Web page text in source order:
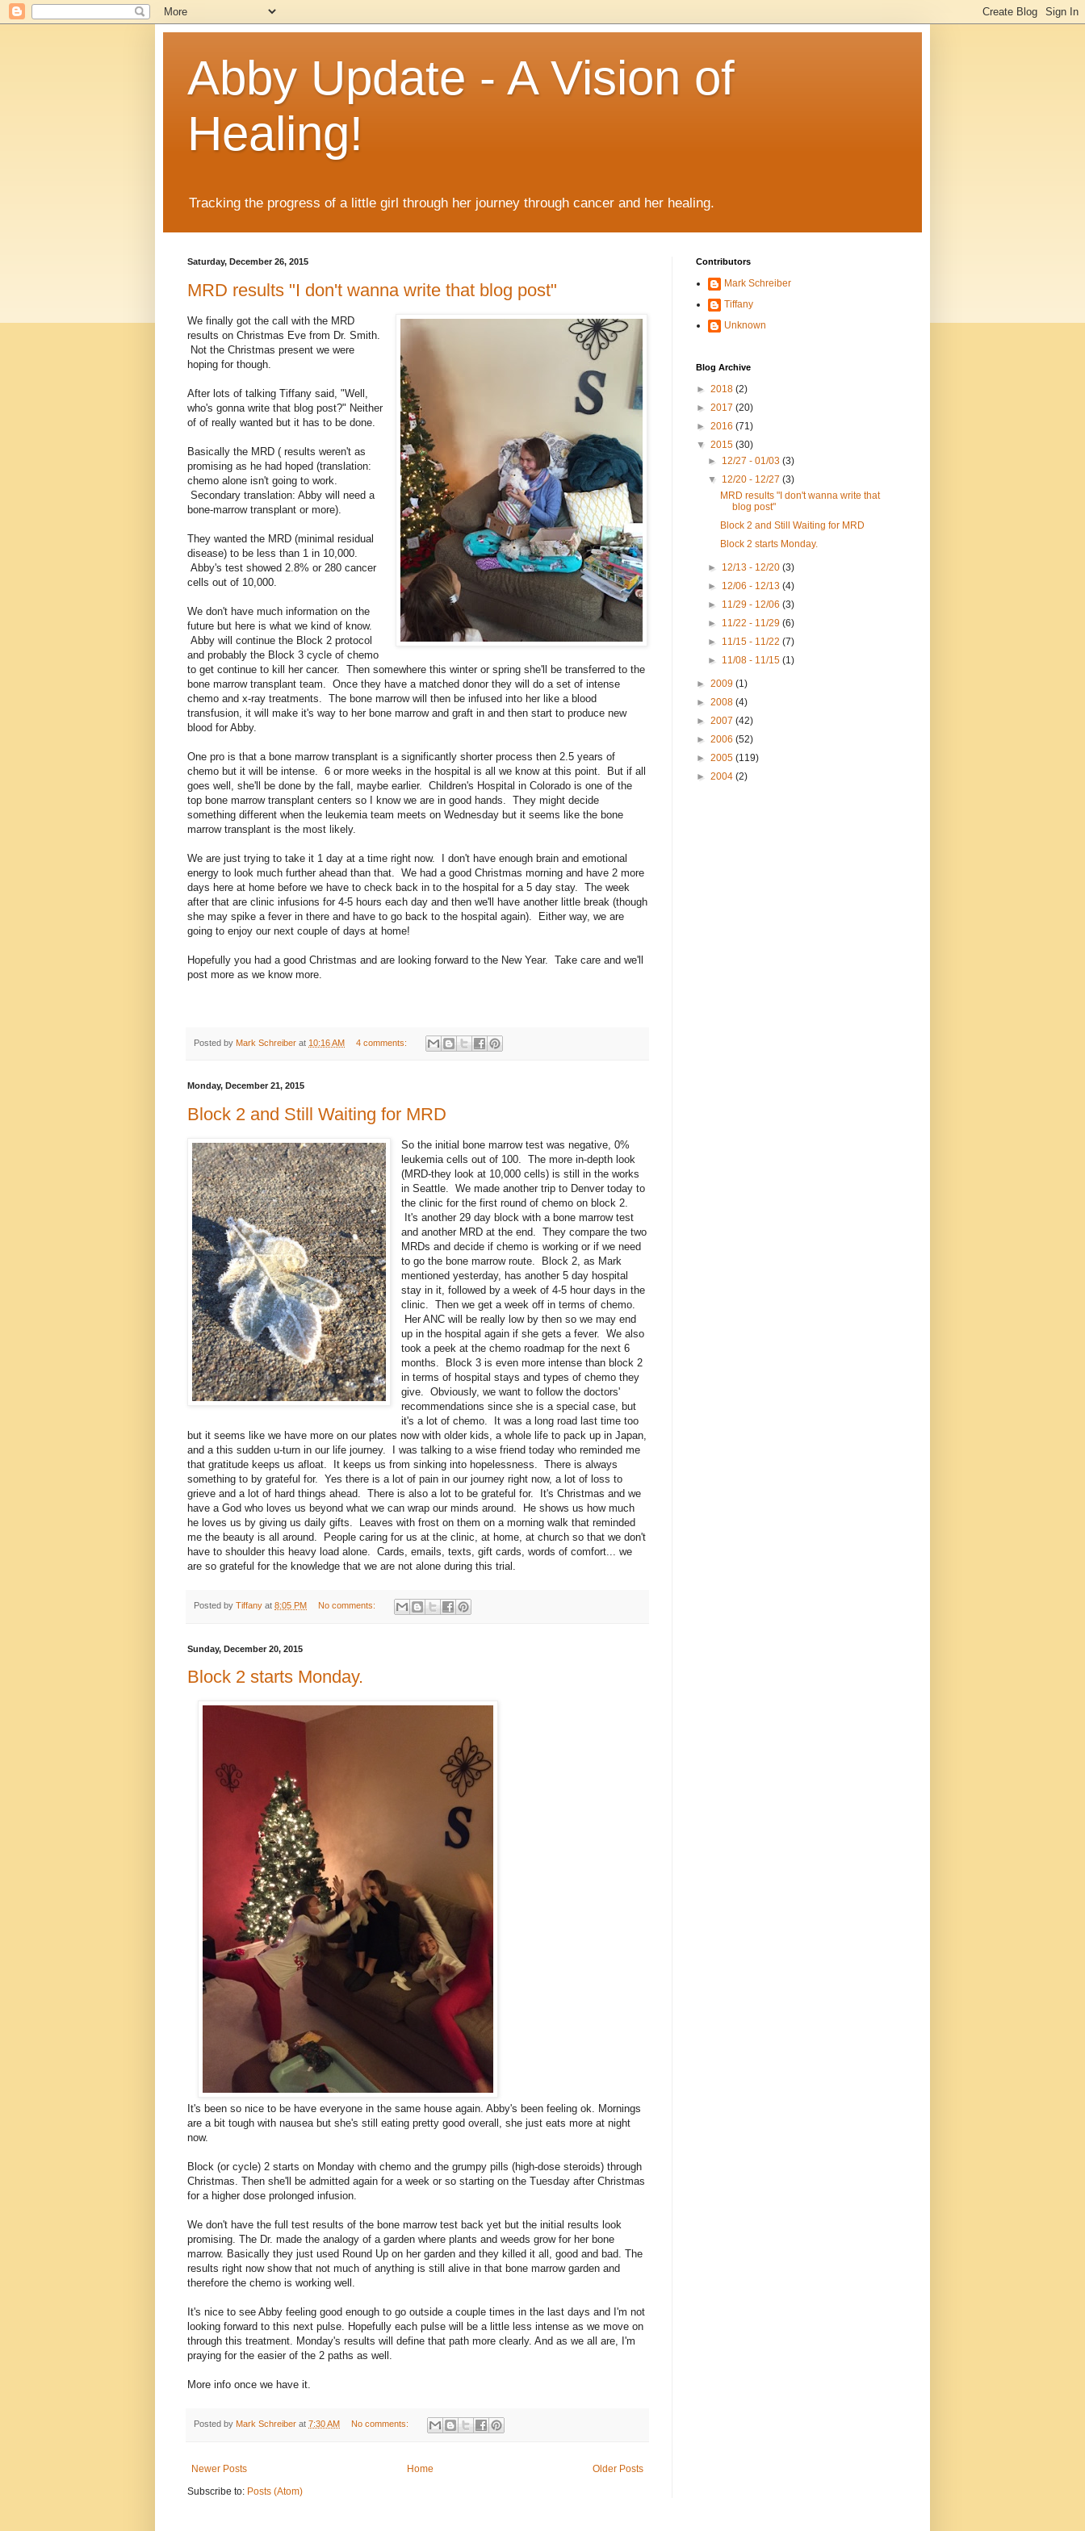
Abby Update - A Vision of
Healing!
Tracking the progress of a little girl through her journey through cancer and her healing.
Saturday, December 26, 2015
MRD results "I don't wanna write that blog post"
We finally got the call with the MRD
results on Christmas Eve from Dr. Smith.
Not the Christmas present we were
hoping for though.
After lots of talking Tiffany said, "Well,
who's gonna write that blog post?" Neither
of of really wanted but it has to be done.
Basically the MRD ( results weren't as
promising as he had hoped (translation:
chemo alone isn't going to work.
Secondary translation: Abby will need a
bone-marrow transplant or more).
They wanted the MRD (minimal residual
disease) to be less than 1 in 10,000.
Abby's test showed 2.8% or 280 cancer
cells out of 10,000.
We don't have much information on the
future but here is what we kind of know.
Abby will continue the Block 2 protocol
and probably the Block 3 cycle of chemo
to get continue to kill her cancer. Then somewhere this winter or spring she'll be transferred to the
bone marrow transplant team. Once they have a matched donor they will do a set of intense
chemo and x-ray treatments. The bone marrow will then be infused into her like a blood
transfusion, it will make it's way to her bone marrow and graft in and then start to produce new
blood for Abby.
One pro is that a bone marrow transplant is a significantly shorter process then 2.5 years of
chemo but it will be intense. 6 or more weeks in the hospital is all we know at this point. But if all
goes well, she'll be done by the fall, maybe earlier. Children's Hospital in Colorado is one of the
top bone marrow transplant centers so I know we are in good hands. They might decide
something different when the leukemia team meets on Wednesday but it seems like the bone
marrow transplant is the most likely.
We are just trying to take it 1 day at a time right now. I don't have enough brain and emotional
energy to look much further ahead than that. We had a good Christmas morning and have 2 more
days here at home before we have to check back in to the hospital for a 5 day stay. The week
after that are clinic infusions for 4-5 hours each day and then we'll have another little break (though
she may spike a fever in there and have to go back to the hospital again). Either way, we are
going to enjoy our next couple of days at home!
Hopefully you had a good Christmas and are looking forward to the New Year. Take care and we'll
post more as we know more.
Posted by Mark Schreiber at 10:16 AM 4 comments:
Monday, December 21, 2015
Block 2 and Still Waiting for MRD
So the initial bone marrow test was negative, 0%
leukemia cells out of 100. The more in-depth look
(MRD-they look at 10,000 cells) is still in the works
in Seattle. We made another trip to Denver today to
the clinic for the first round of chemo on block 2.
It's another 29 day block with a bone marrow test
and another MRD at the end. They compare the two
MRDs and decide if chemo is working or if we need
to go the bone marrow route. Block 2, as Mark
mentioned yesterday, has another 5 day hospital
stay in it, followed by a week of 4-5 hour days in the
clinic. Then we get a week off in terms of chemo.
Her ANC will be really low by then so we may end
up in the hospital again if she gets a fever. We also
took a peek at the chemo roadmap for the next 6
months. Block 3 is even more intense than block 2
in terms of hospital stays and types of chemo they
give. Obviously, we want to follow the doctors'
recommendations since she is a special case, but
it's a lot of chemo. It was a long road last time too
but it seems like we have more on our plates now with older kids, a whole life to pack up in Japan,
and a this sudden u-turn in our life journey. I was talking to a wise friend today who reminded me
that gratitude keeps us afloat. It keeps us from sinking into hopelessness. There is always
something to by grateful for. Yes there is a lot of pain in our journey right now, a lot of loss to
grieve and a lot of hard things ahead. There is also a lot to be grateful for. It's Christmas and we
have a God who loves us beyond what we can wrap our minds around. He shows us how much
he loves us by giving us daily gifts. Leaves with frost on them on a morning walk that reminded
me the beauty is all around. People caring for us at the clinic, at home, at church so that we don't
have to shoulder this heavy load alone. Cards, emails, texts, gift cards, words of comfort... we
are so grateful for the knowledge that we are not alone during this trial.
Posted by Tiffany at 8:05 PM No comments:
Sunday, December 20, 2015
Block 2 starts Monday.
It's been so nice to be have everyone in the same house again. Abby's been feeling ok. Mornings
are a bit tough with nausea but she's still eating pretty good overall, she just eats more at night
now.
Block (or cycle) 2 starts on Monday with chemo and the grumpy pills (high-dose steroids) through
Christmas. Then she'll be admitted again for a week or so starting on the Tuesday after Christmas
for a higher dose prolonged infusion.
We don't have the full test results of the bone marrow test back yet but the initial results look
promising. The Dr. made the analogy of a garden where plants and weeds grow for her bone
marrow. Basically they just used Round Up on her garden and they killed it all, good and bad. The
results right now show that not much of anything is still alive in that bone marrow garden and
therefore the chemo is working well.
It's nice to see Abby feeling good enough to go outside a couple times in the last days and I'm not
looking forward to this next pulse. Hopefully each pulse will be a little less intense as we move on
through this treatment. Monday's results will define that path more clearly. And as we all are, I'm
praying for the easier of the 2 paths as well.
More info once we have it.
Posted by Mark Schreiber at 7:30 AM No comments:
Newer Posts Older Posts
Home
Subscribe to: Posts (Atom)
Contributors
Mark Schreiber
Tiffany
Unknown
Blog Archive
► 2018 (2)
► 2017 (20)
► 2016 (71)
▼ 2015 (30)
► 12/27 - 01/03(3)
▼ 12/20 - 12/27(3)
MRD results "I don't wanna write that
blog post"
Block 2 and Still Waiting for MRD
Block 2 starts Monday.
► 12/13 - 12/20(3)
► 12/06 - 12/13(4)
► 11/29 - 12/06(3)
► 11/22 - 11/29(6)
► 11/15 - 11/22(7)
► 11/08 - 11/15(1)
► 2009 (1)
► 2008 (4)
► 2007 (42)
► 2006 (52)
► 2005 (119)
► 2004 (2)